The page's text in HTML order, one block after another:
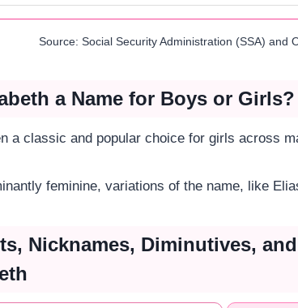
Source: Social Security Administration (SSA) and
a Name for Boys or Girls?
a classic and popular choice for girls across
feminine, variations of the name, like
Nicknames, Diminutives,